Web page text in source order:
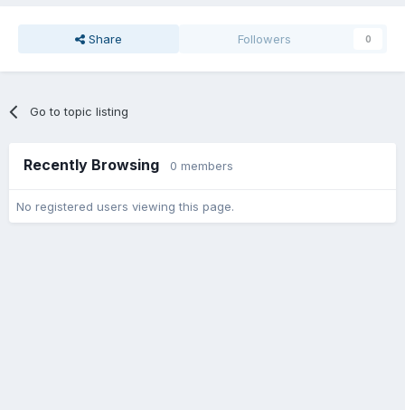
Share Followers 0
Go to topic listing
Recently Browsing 0 members
No registered users viewing this page.